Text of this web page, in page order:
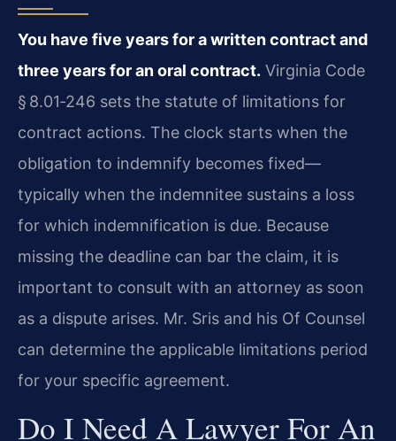
You have five years for a written contract and
three years for an oral contract. Virginia Code
§ 8.01‑246 sets the statute of limitations for
contract actions. The clock starts when the
obligation to indemnify becomes fixed—
typically when the indemnitee sustains a loss
for which indemnification is due. Because
missing the deadline can bar the claim, it is
important to consult with an attorney as soon
as a dispute arises. Mr. Sris and his Of Counsel
can determine the applicable limitations period
for your specific agreement.
Do I Need A Lawyer For An